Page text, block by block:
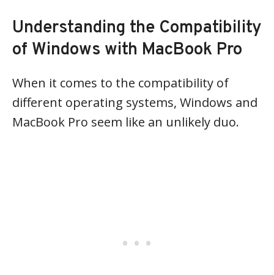
Understanding the Compatibility
of Windows with MacBook Pro
When it comes to the compatibility of
different operating systems, Windows and
MacBook Pro seem like an unlikely duo.